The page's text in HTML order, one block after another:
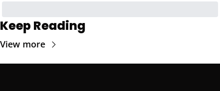
Keep Reading
View more